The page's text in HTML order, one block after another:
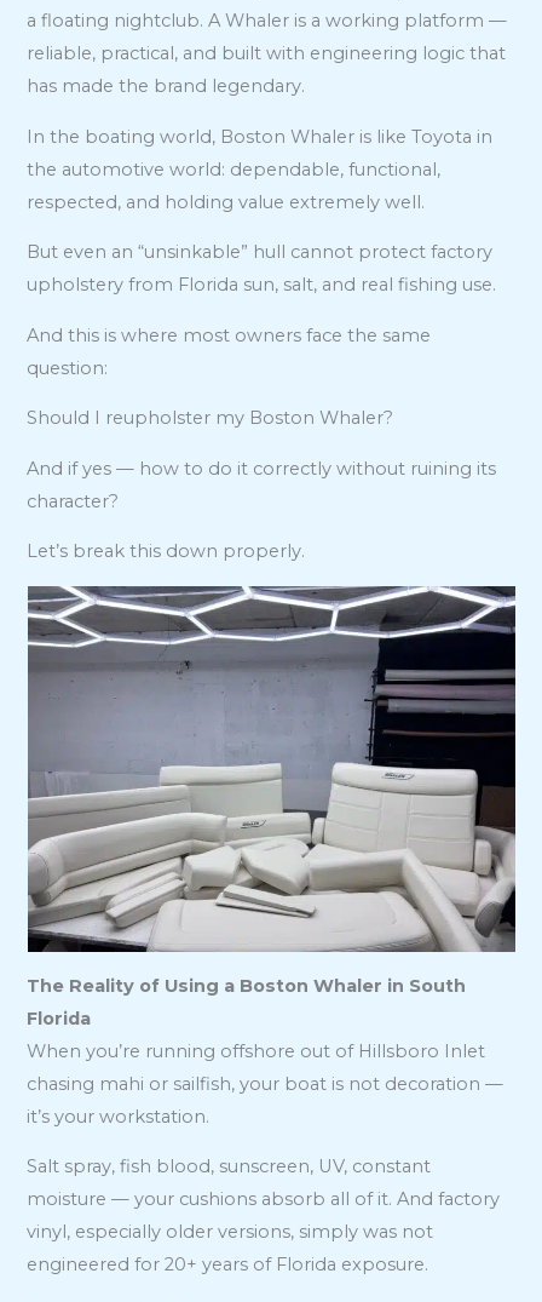
a floating nightclub. A Whaler is a working platform —
reliable, practical, and built with engineering logic that
has made the brand legendary.
In the boating world, Boston Whaler is like Toyota in
the automotive world: dependable, functional,
respected, and holding value extremely well.
But even an “unsinkable” hull cannot protect factory
upholstery from Florida sun, salt, and real fishing use.
And this is where most owners face the same
question:
Should I reupholster my Boston Whaler?
And if yes — how to do it correctly without ruining its
character?
Let’s break this down properly.
The Reality of Using a Boston Whaler in South
Florida
When you’re running offshore out of Hillsboro Inlet
chasing mahi or sailfish, your boat is not decoration —
it’s your workstation.
Salt spray, fish blood, sunscreen, UV, constant
moisture — your cushions absorb all of it. And factory
vinyl, especially older versions, simply was not
engineered for 20+ years of Florida exposure.